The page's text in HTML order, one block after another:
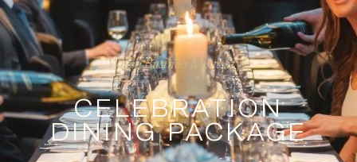
Where Business Meets Style
CELEBRATION
DINING PACKAGE